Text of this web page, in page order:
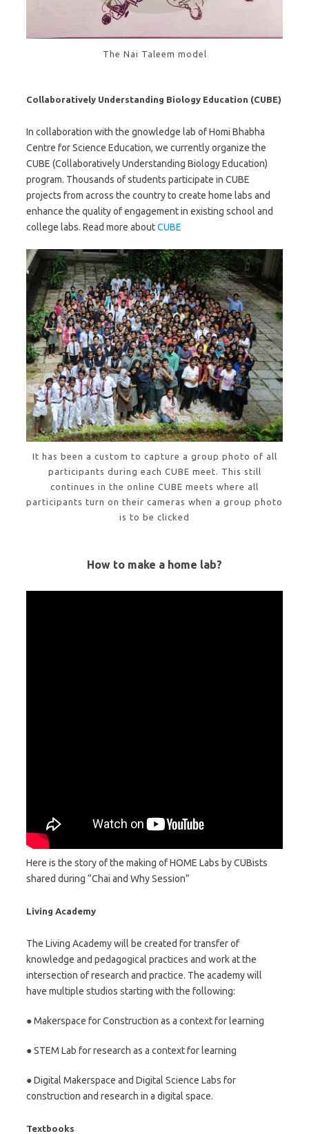
The Nai Taleem model
Collaboratively Understanding Biology Education (CUBE)
In collaboration with the gnowledge lab of Homi Bhabha
Centre for Science Education, we currently organize the
CUBE (Collaboratively Understanding Biology Education)
program. Thousands of students participate in CUBE
projects from across the country to create home labs and
enhance the quality of engagement in existing school and
college labs. Read more aboutCUBE
It has been a custom to capture a group photo of all
participants during each CUBE meet. This still
continues in the online CUBE meets where all
participants turn on their cameras when a group photo
is to be clicked
How to make a home lab?
Here is the story of the making of HOME Labs by CUBists
shared during “Chai and Why Session”
Living Academy
The Living Academy will be created for transfer of
knowledge and pedagogical practices and work at the
intersection of research and practice. The academy will
have multiple studios starting with the following:
● Makerspace for Construction as a context for learning
● STEM Lab for research as a context for learning
● Digital Makerspace and Digital Science Labs for
construction and research in a digital space.
Textbooks